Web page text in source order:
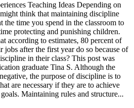
Teaching Ideas Depending on
think that maintaining discipline
the time you spend in the classroom to
protecting and punishing children.
according to estimates, 80 percent of
jobs after the first year do so because of
in their class? This post was
graduate Tina S. Although the
the purpose of discipline is to
are necessary if they are to achieve
Maintaining rules and structure...